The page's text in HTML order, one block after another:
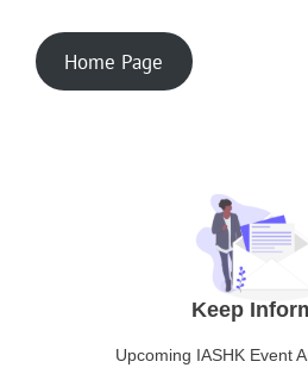
Home Page
Keep
Upcoming IASHK Event